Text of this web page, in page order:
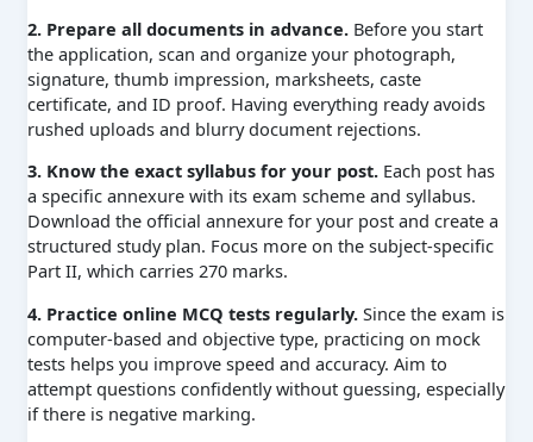
2. Prepare all documents in advance.Before you start
the application, scan and organize your photograph,
signature, thumb impression, marksheets, caste
certificate, and ID proof. Having everything ready avoids
rushed uploads and blurry document rejections.
3. Know the exact syllabus for your post.Each post has
a specific annexure with its exam scheme and syllabus.
Download the official annexure for your post and create a
structured study plan. Focus more on the subject-specific
Part II, which carries 270 marks.
4. Practice online MCQ tests regularly.Since the exam is
computer-based and objective type, practicing on mock
tests helps you improve speed and accuracy. Aim to
attempt questions confidently without guessing, especially
if there is negative marking.